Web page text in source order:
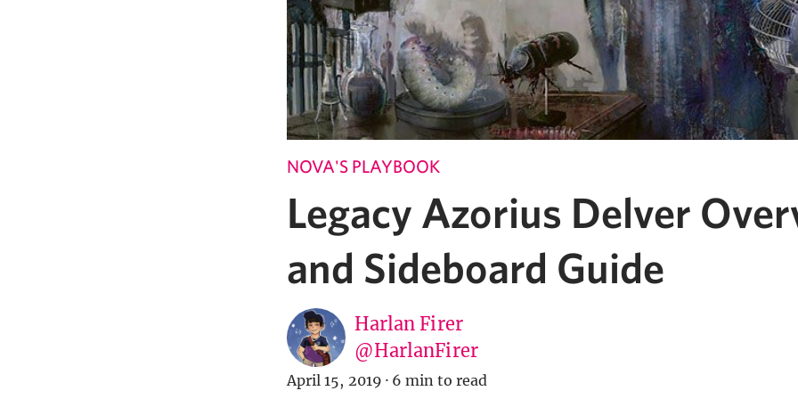
NOVA'S PLAYBOOK
Legacy Azorius Delver
and Sideboard Guide
Harlan Firer
@HarlanFirer
April 15, 2019 · 6 min to read